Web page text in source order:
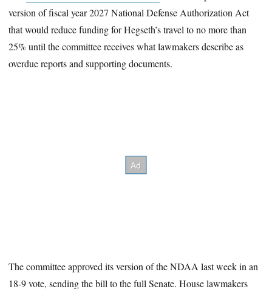
version of fiscal year 2027 National Defense Authorization Act
that would reduce funding for Hegseth’s travel to no more than
25% until the committee receives what lawmakers describe as
overdue reports and supporting documents.
The committee approved its version of the NDAA last week in an
18-9 vote, sending the bill to the full Senate. House lawmakers